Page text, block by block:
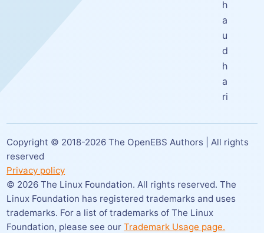
h
a
u
d
h
a
ri
Copyright © 2018-2026 The OpenEBS Authors | All rights
reserved
Privacy policy
© 2026 The Linux Foundation. All rights reserved. The
Linux Foundation has registered trademarks and uses
trademarks. For a list of trademarks of The Linux
Foundation, please see our Trademark Usage page.